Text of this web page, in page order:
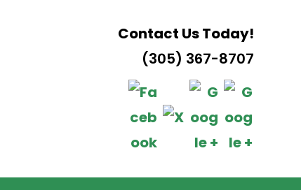
Contact Us Today!
(305) 367-8707